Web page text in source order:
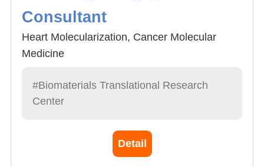
Consultant
Heart Molecularization, Cancer Molecular
Medicine
#Biomaterials Translational Research
Center
Detail